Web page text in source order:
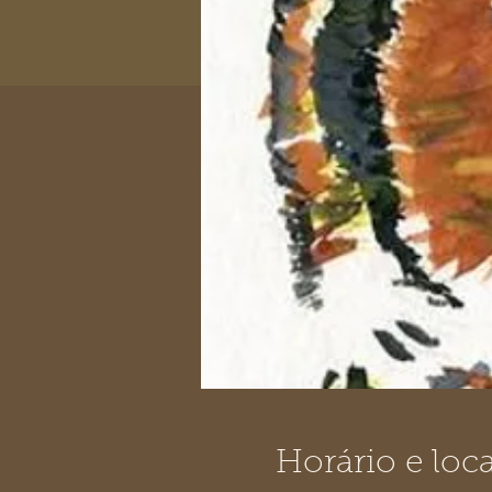
Horário e